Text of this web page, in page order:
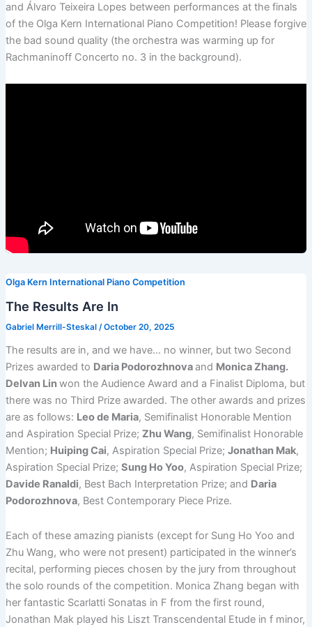
and Álvaro Teixeira Lopes between performances at the finals
of the Olga Kern International Piano Competition! Please forgive
the bad sound quality (the orchestra was warming up for
Rachmaninoff Concerto no. 3 in the background).
Olga Kern International Piano Competition
The Results Are In
Gabriel Merrill-Steskal /October 20, 2025
The results are in, and we have… no winner, but two Second
Prizes awarded to Daria Podorozhnovaand Monica Zhang.
Delvan Linwon the Audience Award and a Finalist Diploma, but
there was no Third Prize awarded. The other awards and prizes
are as follows: Leo de Maria, Semifinalist Honorable Mention
and Aspiration Special Prize; Zhu Wang, Semifinalist Honorable
Mention; Huiping Cai, Aspiration Special Prize; Jonathan Mak,
Aspiration Special Prize; Sung Ho Yoo, Aspiration Special Prize;
Davide Ranaldi, Best Bach Interpretation Prize; and Daria
Podorozhnova, Best Contemporary Piece Prize.
Each of these amazing pianists (except for Sung Ho Yoo and
Zhu Wang, who were not present) participated in the winner’s
recital, performing pieces chosen by the jury from throughout
the solo rounds of the competition. Monica Zhang began with
her fantastic Scarlatti Sonatas in F from the first round,
Jonathan Mak played his Liszt Transcendental Etude in f minor,